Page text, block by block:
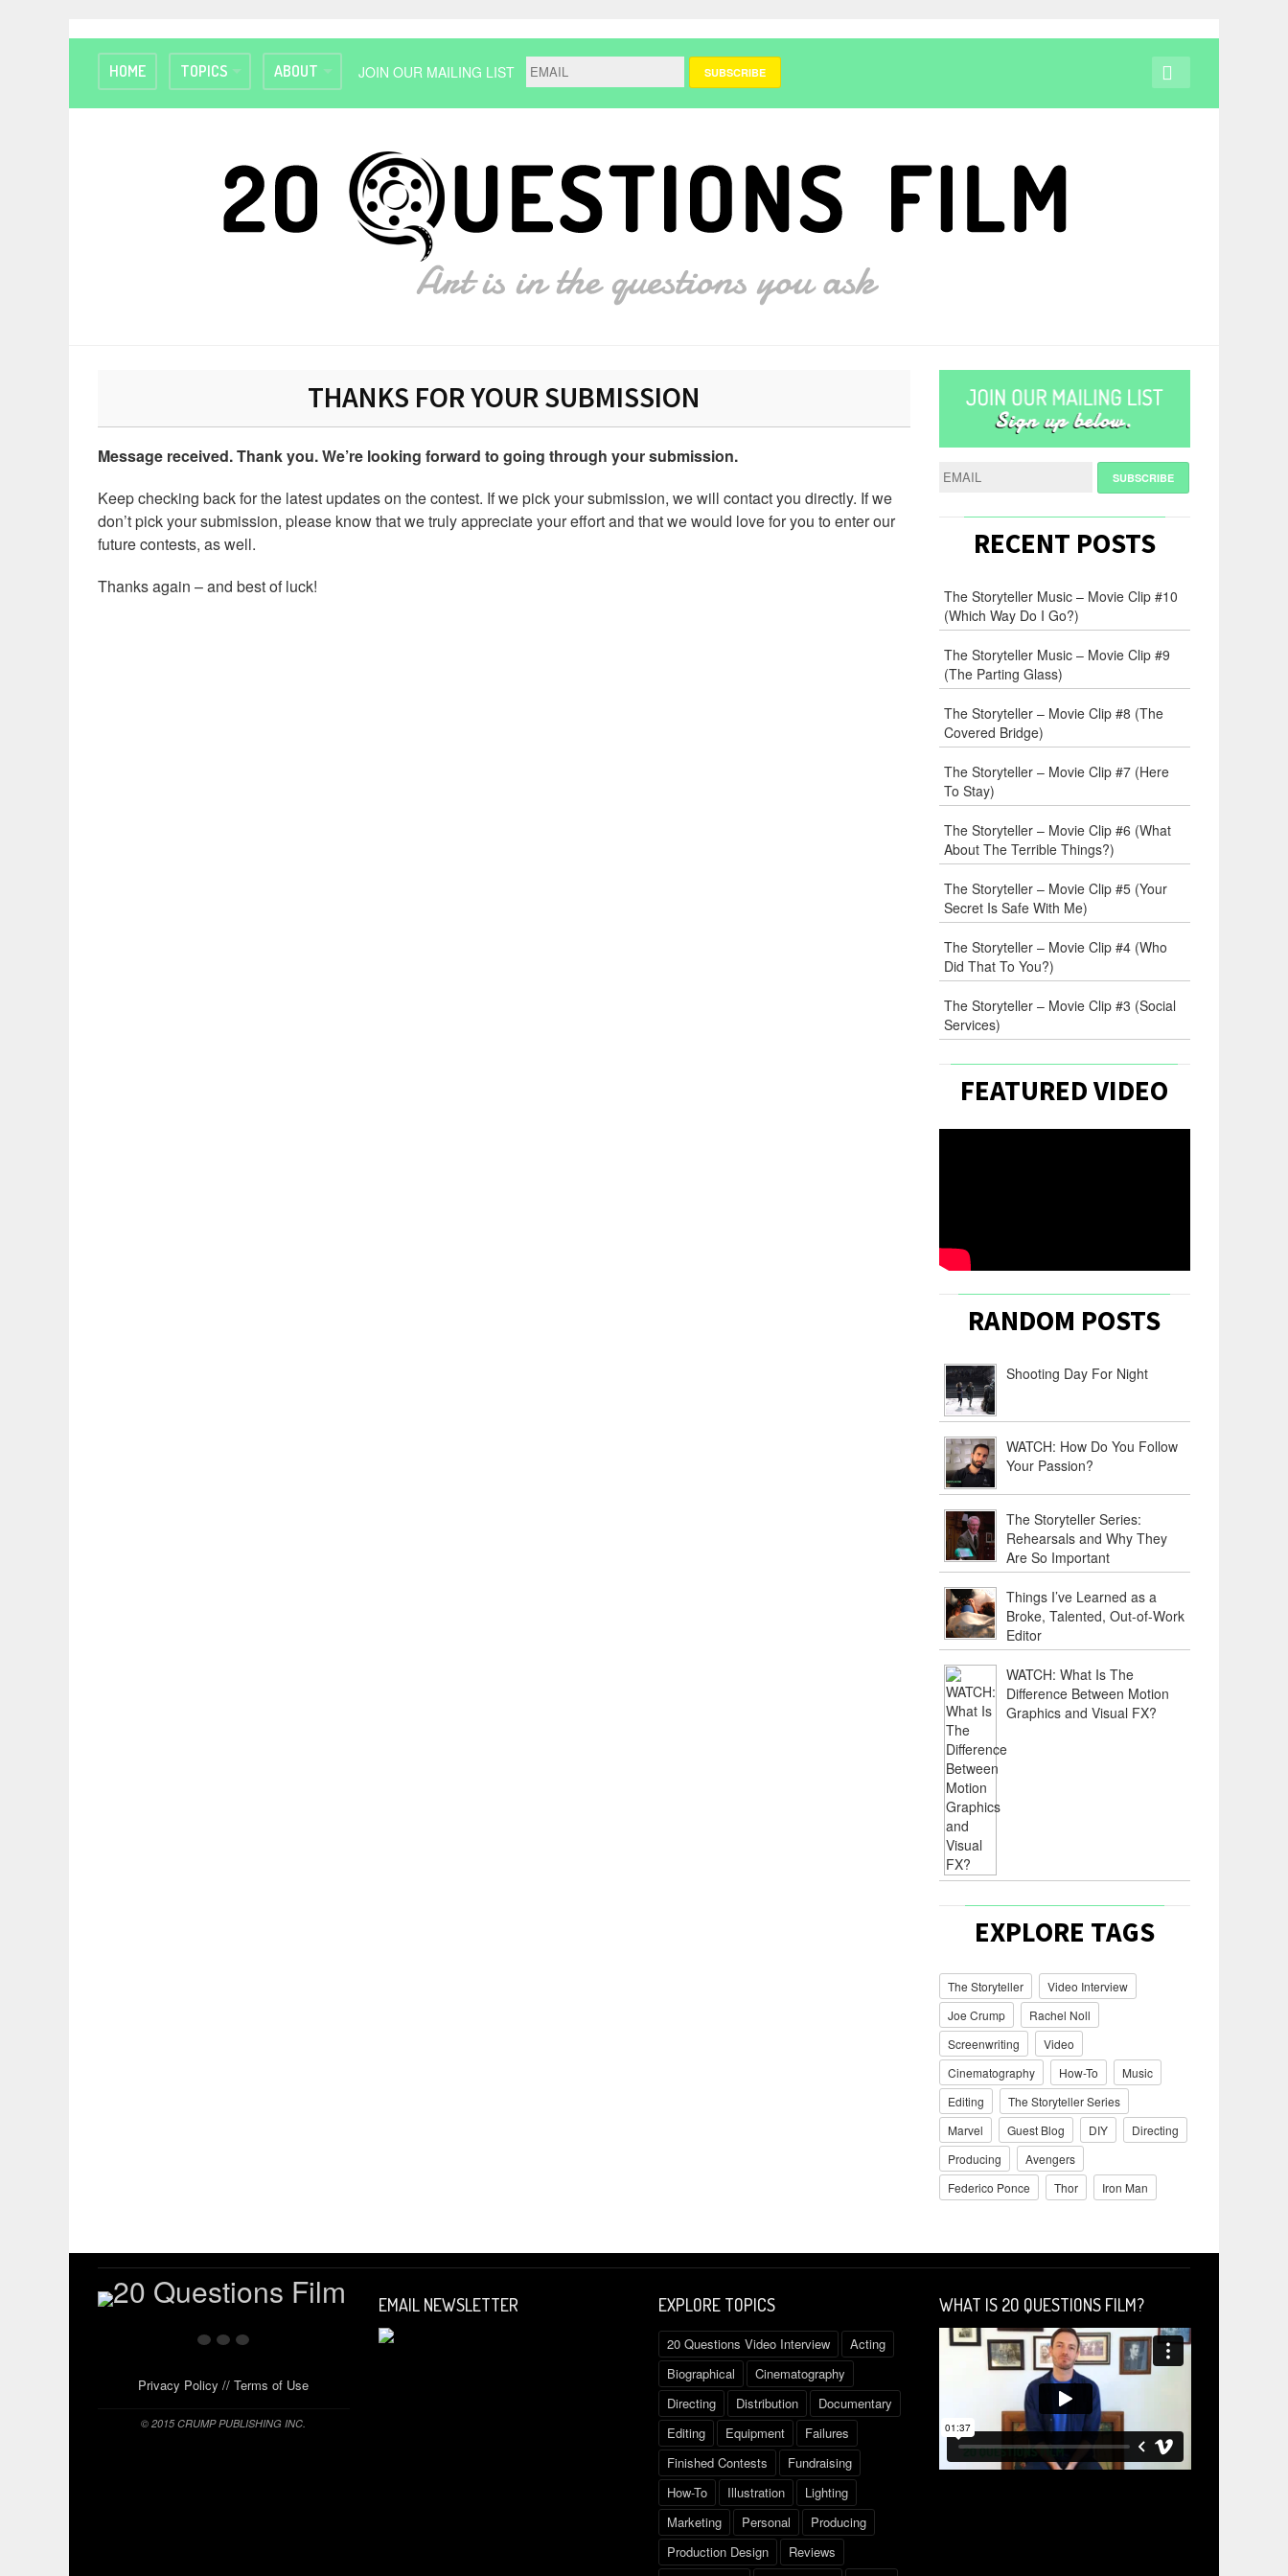
HOME TOPICS ABOUT JOIN OUR MAILING LIST
THANKS FOR YOUR SUBMISSION
Message received. Thank you. We’re looking forward to going through your submission.
Keep checking back for the latest updates on the contest. If we pick your submission, we will contact you directly. If we
don’t pick your submission, please know that we truly appreciate your effort and that we would love for you to enter our
future contests, as well.
Thanks again – and best of luck!
RECENT POSTS
The Storyteller Music – Movie Clip #10
(Which Way Do I Go?)
The Storyteller Music – Movie Clip #9
(The Parting Glass)
The Storyteller – Movie Clip #8 (The
Covered Bridge)
The Storyteller – Movie Clip #7 (Here
To Stay)
The Storyteller – Movie Clip #6 (What
About The Terrible Things?)
The Storyteller – Movie Clip #5 (Your
Secret Is Safe With Me)
The Storyteller – Movie Clip #4 (Who
Did That To You?)
The Storyteller – Movie Clip #3 (Social
Services)
FEATURED VIDEO
RANDOM POSTS
Shooting Day For Night
WATCH: How Do You Follow
Your Passion?
The Storyteller Series:
Rehearsals and Why They
Are So Important
Things I’ve Learned as a
Broke, Talented, Out-of-Work
Editor
WATCH: What Is The
Difference Between Motion
Graphics and Visual FX?
EXPLORE TAGS
The Storyteller
Video Interview
Joe Crump
Rachel Noll
Screenwriting
Video
Cinematography
How-To
Music
Editing
The Storyteller Series
Marvel
Guest Blog DIY
Directing
Producing
Avengers
Federico Ponce
Thor Iron Man
Privacy Policy //Terms of Use
© 2015 CRUMP PUBLISHING INC.
EMAIL NEWSLETTER EXPLORE TOPICS
20 Questions Video Interview
Acting
Biographical
Cinematography
Directing
Distribution
Documentary
Editing
Equipment
Failures
Finished Contests
Fundraising
How-To
Illustration
Lighting
Marketing
Personal
Producing
Production Design
Reviews
WHAT IS 2O QUESTIONS FILM?